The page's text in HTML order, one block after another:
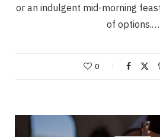
or an indulgent mid-morning
of options.…
0